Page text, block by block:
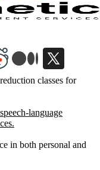
classes for
language
in both personal and